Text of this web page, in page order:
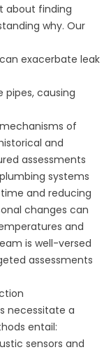
about finding
why. Our
exacerbate leak
pipes, causing
of
and
assessments
systems
and reducing
changes can
and
is well-versed
assessments
necessitate a
entail:
sensors and